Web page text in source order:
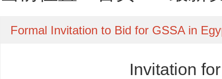
Formal Invitation to Bid for GSSA in
Invitation